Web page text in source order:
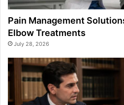
Pain Management
Elbow Treatments
July 28, 2026